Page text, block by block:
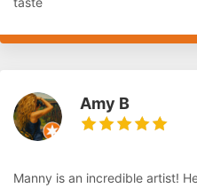
Amy B
Manny is an incredible artist!